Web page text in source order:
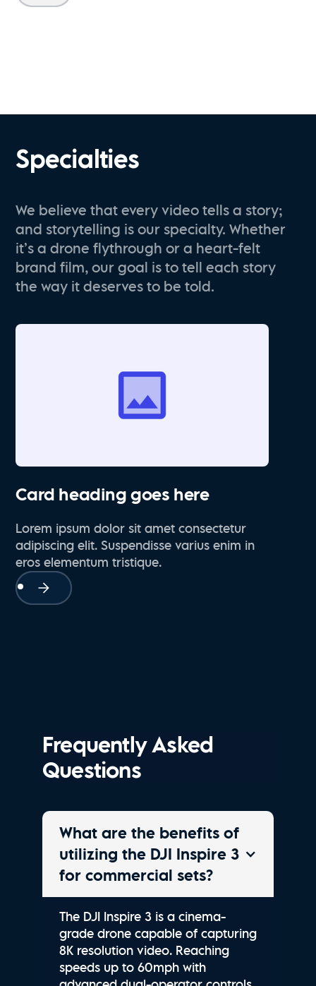
Watch Now
Specialties
We believe that every video tells a story;
and storytelling is our specialty. Whether
it’s a drone flythrough or a heart-felt
brand film, our goal is to tell each story
the way it deserves to be told.
Card heading goes here
Lorem ipsum dolor sit amet consectetur
adipiscing elit. Suspendisse varius enim in
eros elementum tristique.
Frequently Asked
Questions
What are the benefits of
utilizing the DJI Inspire 3
for commercial sets?
The DJI Inspire 3 is a cinema-
grade drone capable of capturing
8K resolution video. Reaching
speeds up to 60mph with